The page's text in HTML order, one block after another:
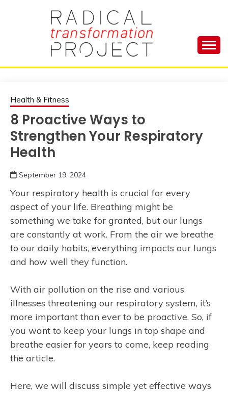
RADICAL
PROJECT
Your Life and Totally Kick Ass
Health & Fitness
8 Proactive Ways to
Strengthen Your Respiratory
Health
September 19, 2024
Your respiratory health is crucial for every
aspect of your life. Breathing might be
something we take for granted, but our lungs
are constantly at work. From the air we breathe
to our daily habits, everything impacts our lungs
and how well they function.
With air pollution on the rise and various
illnesses threatening our respiratory system, it’s
more important than ever to be proactive. So, if
you want to keep your lungs in top shape and
breathe easier for years to come, keep reading
the article.
Here, we will discuss simple yet effective ways